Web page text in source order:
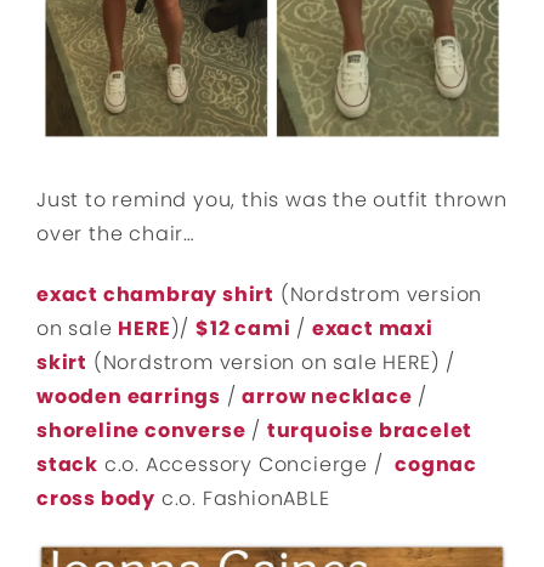
Just to remind you, this was the outfit thrown
over the chair…
exact chambray shirt (Nordstrom version
on sale HERE)/$12 cami / exact maxi
skirt (Nordstrom version on sale HERE) /
wooden earrings /arrow necklace /
shoreline converse / turquoise bracelet
stack c.o. Accessory Concierge /cognac
cross body c.o. FashionABLE